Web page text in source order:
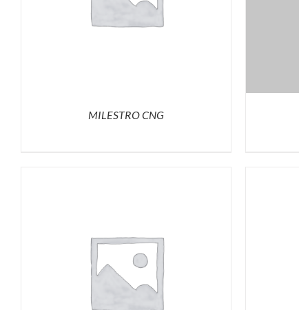
MILESTRO CNG